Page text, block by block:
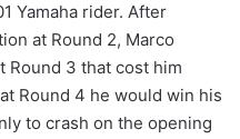
Yamaha rider. After
at Round 2, Marco
Round 3 that cost him
Round 4 he would win his
to crash on the opening